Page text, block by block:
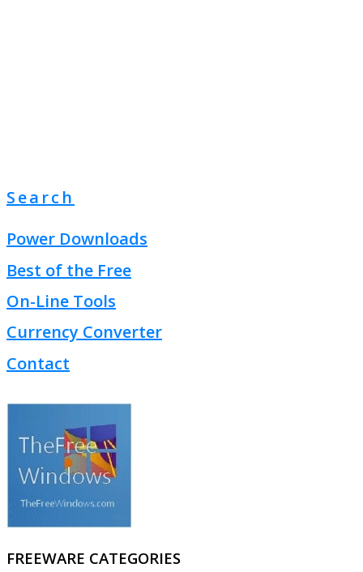
Search
Power Downloads
Best of the Free
On-Line Tools
Currency Converter
Contact
FREEWARE CATEGORIES